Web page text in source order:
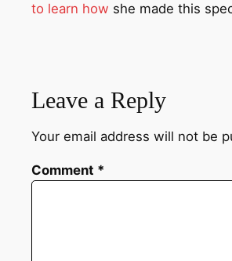
to learn how she made this
Leave a Reply
Your email address will not be
Comment *